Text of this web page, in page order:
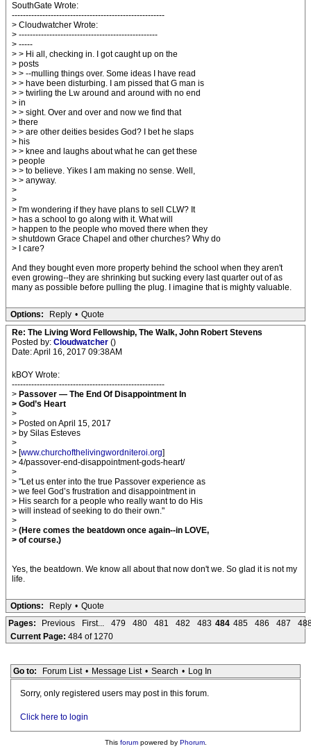
SouthGate Wrote:
-------------------------------------------------------
> Cloudwatcher Wrote:
> --------------------------------------------------
> -----
> > Hi all, checking in. I got caught up on the
> posts
> > --mulling things over. Some ideas I have read
> > have been disturbing. I am pissed that G man is
> > twirling the Lw around and around with no end
> in
> > sight. Over and over and now we find that
> there
> > are other deities besides God? I bet he slaps
> his
> > knee and laughs about what he can get these
> people
> > to believe. Yikes I am making no sense. Well,
> > anyway.
>
>
> I'm wondering if they have plans to sell CLW? It
> has a school to go along with it. What will
> happen to the people who moved there when they
> shutdown Grace Chapel and other churches? Why do
> I care?
And they bought even more property behind the school when they aren't
even growing--they are shrinking but sucking every last quarter out of as
many as possible before pulling the plug. I imagine that is mighty valuable.
Options: Reply • Quote
Re: The Living Word Fellowship, The Walk, John Robert Stevens
Posted by: Cloudwatcher ()
Date: April 16, 2017 09:38AM
kBOY Wrote:
-------------------------------------------------------
> Passover — The End Of Disappointment In
> God’s Heart
>
> Posted on April 15, 2017
> by Silas Esteves
>
> [www.churchofthelivingwordniteroi.org]
> 4/passover-end-disappointment-gods-heart/
>
> "Let us enter into the true Passover experience as
> we feel God’s frustration and disappointment in
> His search for a people who really want to do His
> will instead of seeking to do their own."
>
> (Here comes the beatdown once again--in LOVE,
> of course.)
Yes, the beatdown. We know all about that now don't we. So glad it is not my
life.
Options: Reply • Quote
Pages:
Previous First... 479 480 481 482 483 484 485 486 487
Current Page: 484 of 1270
Go to: Forum List • Message List • Search • Log In
Sorry, only registered users may post in this forum.
Click here to login
This forumpowered by Phorum.